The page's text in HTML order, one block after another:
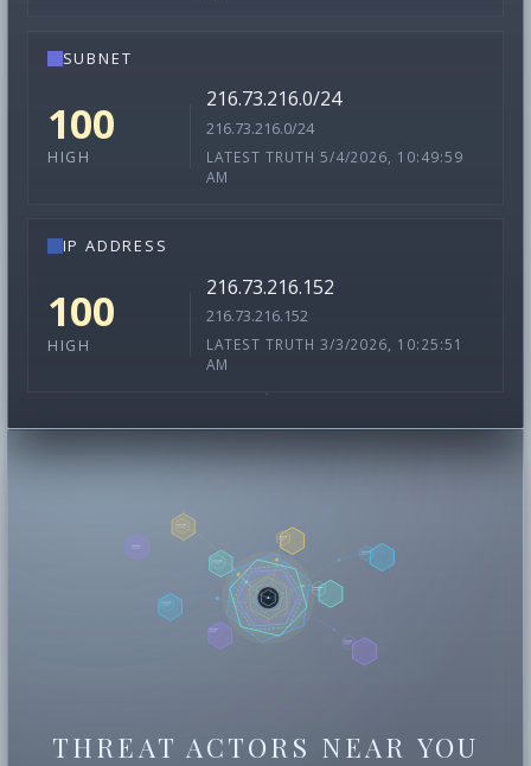
SUBNET
100
HIGH
216.73.216.0/24
216.73.216.0/24
LATEST TRUTH 5/4/2026, 10:49:59
AM
IP ADDRESS
100
HIGH
216.73.216.152
216.73.216.152
LATEST TRUTH 3/3/2026, 10:25:51
AM
THREAT ACTORS NEAR YOU